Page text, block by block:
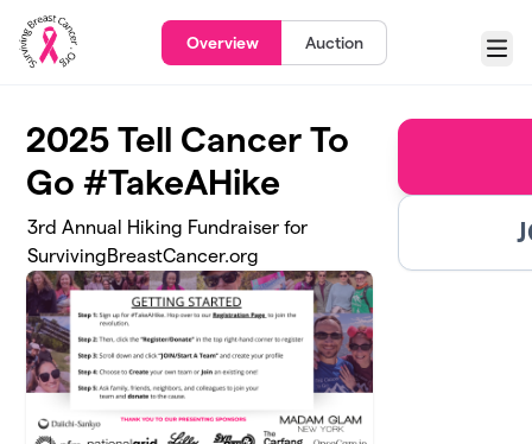
Skip to main content
Overview Auction
Menu
2025 Tell Cancer To
Go #TakeAHike
3rd Annual Hiking Fundraiser for
SurvivingBreastCancer.org